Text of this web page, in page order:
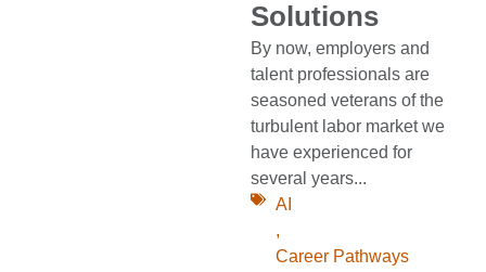
Solutions
By now, employers and
talent professionals are
seasoned veterans of the
turbulent labor market we
have experienced for
several years...
AI
,
Career Pathways